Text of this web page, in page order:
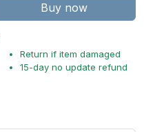
Buy now
Return if item damaged
15-day no update refund